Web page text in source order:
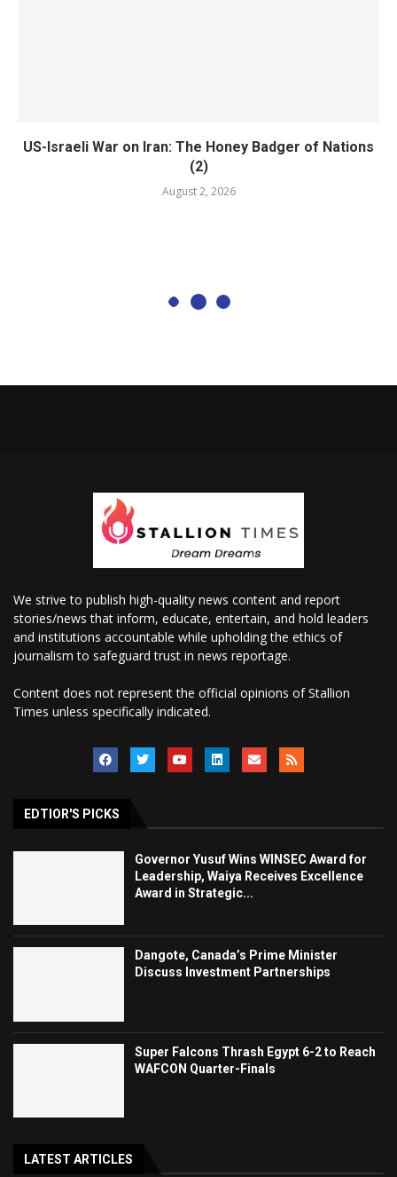
US-Israeli War on Iran: The Honey Badger of Nations
(2)
August 2, 2026
We strive to publish high-quality news content and report
stories/news that inform, educate, entertain, and hold leaders
and institutions accountable while upholding the ethics of
journalism to safeguard trust in news reportage.
Content does not represent the official opinions of Stallion
Times unless specifically indicated.
EDTIOR'S PICKS
Governor Yusuf Wins WINSEC Award for
Leadership, Waiya Receives Excellence
Award in Strategic...
Dangote, Canada’s Prime Minister
Discuss Investment Partnerships
Super Falcons Thrash Egypt 6-2 to Reach
WAFCON Quarter-Finals
LATEST ARTICLES